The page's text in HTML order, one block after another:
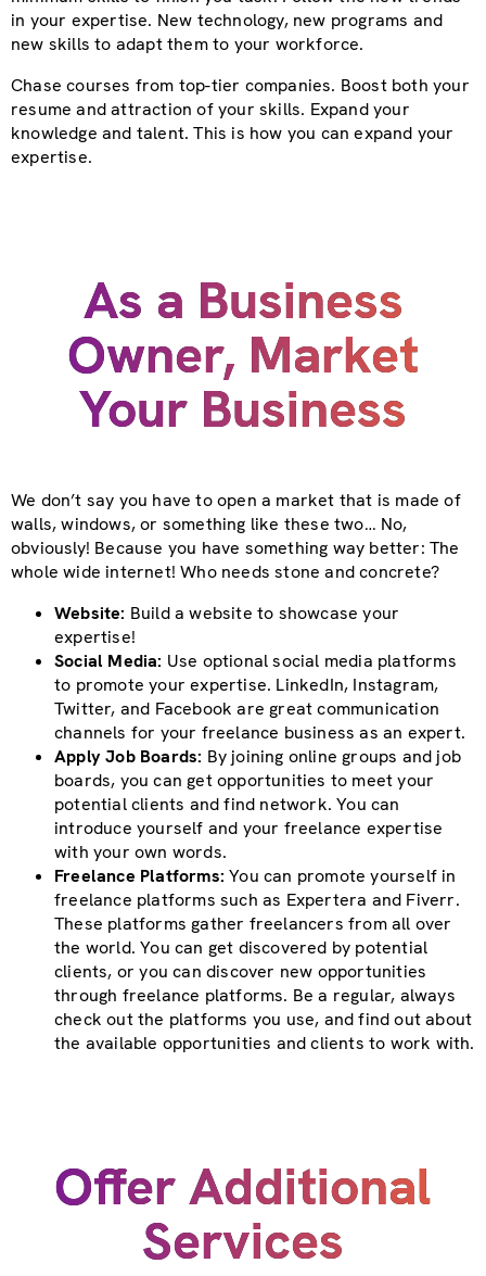
in your expertise. New technology, new programs and
new skills to adapt them to your workforce.
Chase courses from top-tier companies. Boost both your
resume and attraction of your skills. Expand your
knowledge and talent. This is how you can expand your
expertise.
As a Business
Owner, Market
Your Business
We don’t say you have to open a market that is made of
walls, windows, or something like these two… No,
obviously! Because you have something way better: The
whole wide internet! Who needs stone and concrete?
Website: Build a website to showcase your
expertise!
Social Media: Use optional social media platforms
to promote your expertise. LinkedIn, Instagram,
Twitter, and Facebook are great communication
channels for your freelance business as an expert.
Apply Job Boards: By joining online groups and job
boards, you can get opportunities to meet your
potential clients and find network. You can
introduce yourself and your freelance expertise
with your own words.
Freelance Platforms:You can promote yourself in
freelance platforms such as Expertera and Fiverr.
These platforms gather freelancers from all over
the world. You can get discovered by potential
clients, or you can discover new opportunities
through freelance platforms. Be a regular, always
check out the platforms you use, and find out about
the available opportunities and clients to work with.
Offer Additional
Services